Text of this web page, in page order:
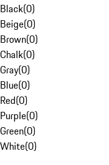
Black(0)
Beige(0)
Brown(0)
Chalk(0)
Gray(0)
Blue(0)
Red(0)
Purple(0)
Green(0)
White(0)